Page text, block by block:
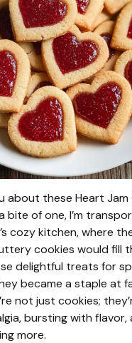
about these Heart Jam
bite of one, I’m
cozy kitchen, where
cookies would fill
delightful treats for
became a staple at
not just cookies;
bursting with flavor,
more.